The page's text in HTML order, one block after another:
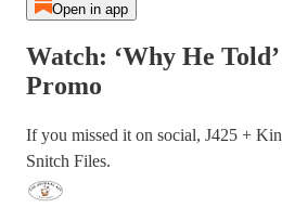
Open in app
Watch: ‘Why He
Promo
If you missed it on social, J425 +
Snitch Files.